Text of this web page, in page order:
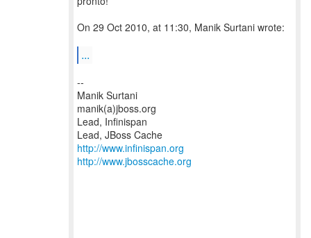
On 29 Oct 2010, at 11:30, Manik Surtani wrote:
...
--
Manik Surtani
manik(a)jboss.org
Lead, Infinispan
http://www.infinispan.org
http://www.jbosscache.org